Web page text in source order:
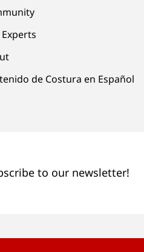
de Costura en Español
to our newsletter!